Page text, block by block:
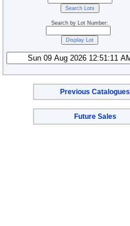
Search by Lot Number:
Previous Catalogues
Future Sales